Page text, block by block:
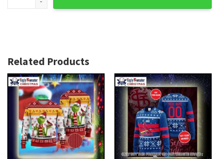
Related Products